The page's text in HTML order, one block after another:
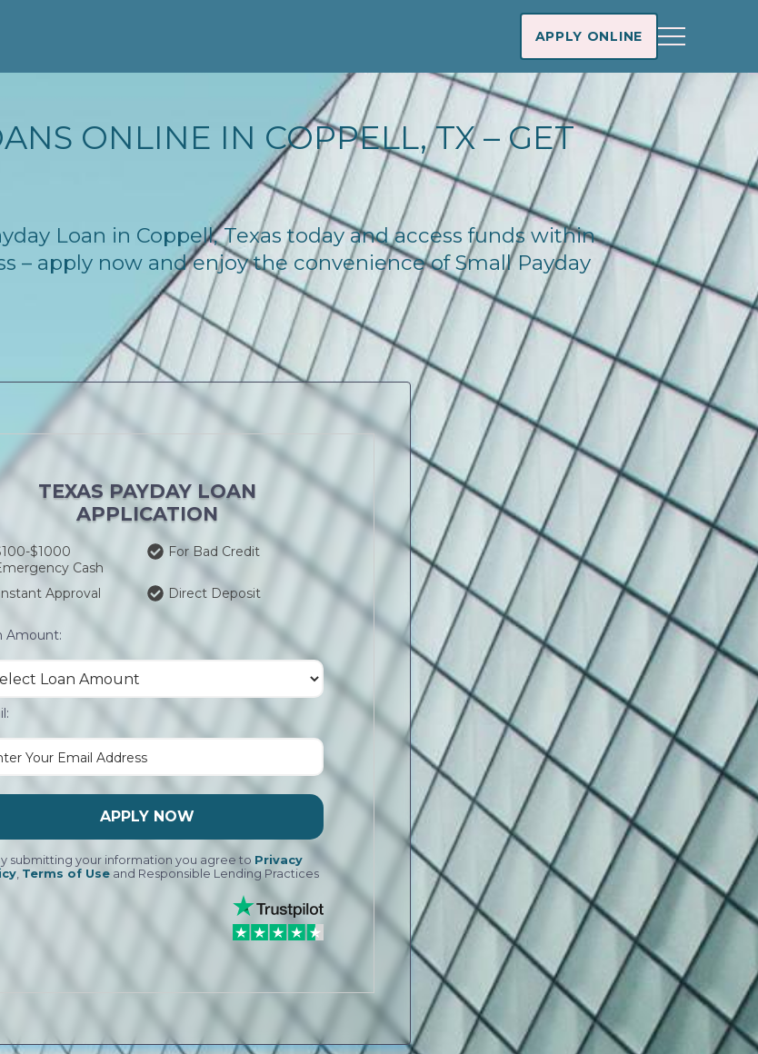
APPLY ONLINE
ONLINE IN COPPELL, TX – GET
Loan in Coppell, Texas today and access funds within
– apply now and enjoy the convenience of Small Payday
TEXAS PAYDAY LOAN
APPLICATION
$1000
Cash
For Bad Credit
Approval Direct Deposit
Amount:
APPLY NOW
submitting your information you agree to Privacy
, Terms of Useand Responsible Lending Practices